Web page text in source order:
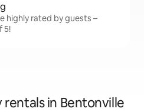
highly rated by guests –
5!
in Bentonville